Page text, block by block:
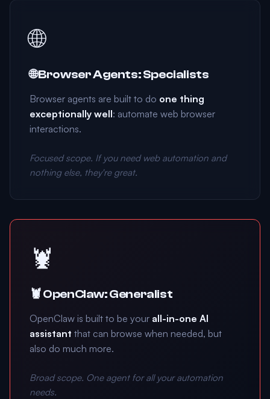
🌐
🌐 Browser Agents: Specialists
Browser agents are built to do one thing
exceptionally well: automate web browser
interactions.
Focused scope. If you need web automation and
nothing else, they're great.
🦞
🦞 OpenClaw: Generalist
OpenClaw is built to be your all-in-one AI
assistant that can browse when needed, but
also do much more.
Broad scope. One agent for all your automation
needs.